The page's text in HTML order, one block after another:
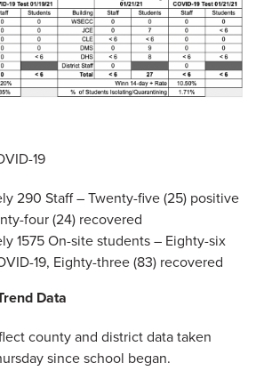
19
290 Staff – Twenty-five (25) positive
four (24) recovered
1575 On-site students – Eighty-six
19, Eighty-three (83) recovered
Data
county and district data taken
since school began.